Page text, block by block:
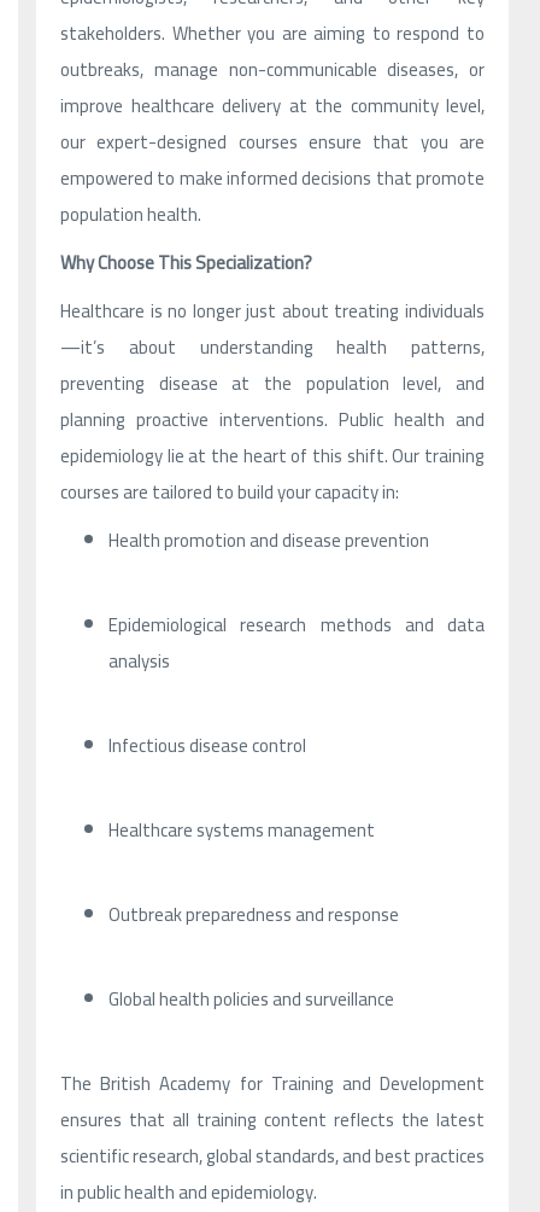
stakeholders. Whether you are aiming to respond to
outbreaks, manage non-communicable diseases, or
improve healthcare delivery at the community level,
our expert-designed courses ensure that you are
empowered to make informed decisions that promote
population health.
Why Choose This Specialization?
Healthcare is no longer just about treating individuals
—it’s about understanding health patterns,
preventing disease at the population level, and
planning proactive interventions. Public health and
epidemiology lie at the heart of this shift. Our training
courses are tailored to build your capacity in:
Health promotion and disease prevention
Epidemiological research methods and data
analysis
Infectious disease control
Healthcare systems management
Outbreak preparedness and response
Global health policies and surveillance
The British Academy for Training and Development
ensures that all training content reflects the latest
scientific research, global standards, and best practices
in public health and epidemiology.